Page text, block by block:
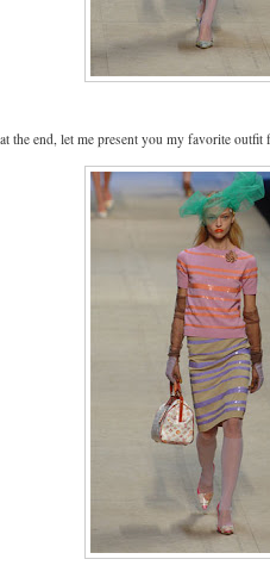
the end, let me present you my favorite outfit